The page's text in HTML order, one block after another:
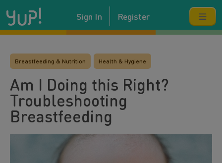
Sign In Register
Breastfeeding & Nutrition Health & Hygiene
Am I Doing this Right?
Troubleshooting
Breastfeeding